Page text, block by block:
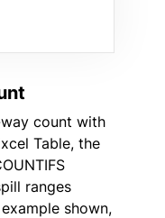
count with
Table, the
ranges
shown,